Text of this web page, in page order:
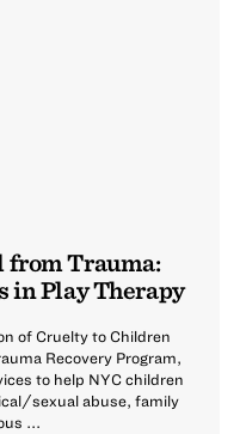
from Trauma:
in Play Therapy
of Cruelty to Children
Recovery Program,
to help NYC children
sexual abuse, family
...